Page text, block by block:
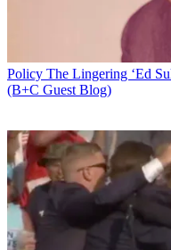
Policy The Lingering ‘Ed
(B+C Guest Blog)